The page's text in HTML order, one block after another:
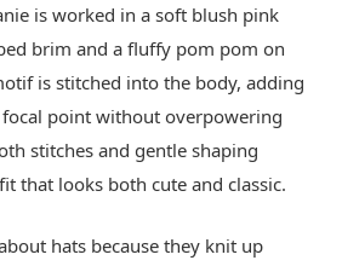
is worked in a soft blush pink
brim and a fluffy pom pom on
is stitched into the body, adding
focal point without overpowering
stitches and gentle shaping
that looks both cute and classic.
hats because they knit up